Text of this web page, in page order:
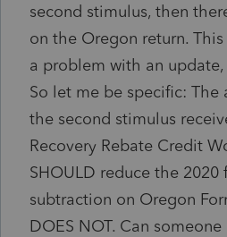
second stimulus, then
on the Oregon return.
a problem with an
So let me be specific:
the second stimulus
Recovery Rebate Credit
SHOULD reduce the
subtraction on Oregon
DOES NOT. Can